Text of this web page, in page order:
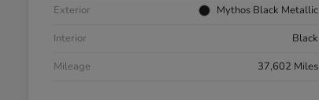
Exterior
Mythos Black Metallic
Interior
Black
Mileage
37,602 Miles